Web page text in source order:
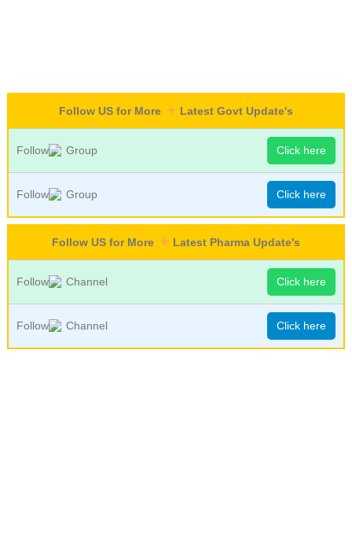
Follow US for More Latest Govt Update's
Follow Group Click here
Follow Group Click here
Follow US for More Latest Pharma Update's
Follow Channel Click here
Follow Channel Click here